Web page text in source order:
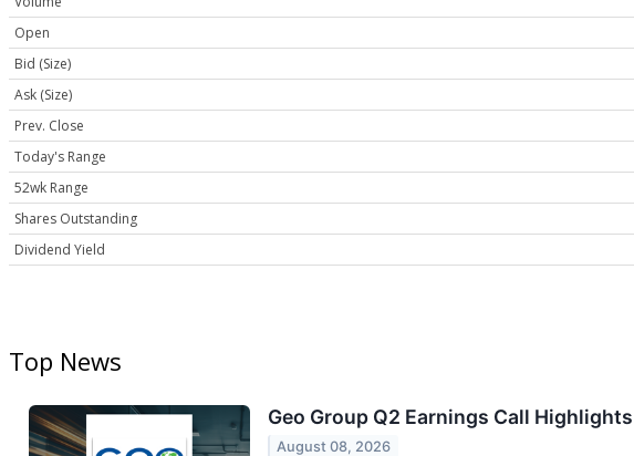
Open
Bid (Size)
Ask (Size)
Prev. Close
Today's Range
52wk Range
Shares Outstanding
Dividend Yield
Top News
Geo Group Q2 Earnings Call Highlights
August 08, 2026